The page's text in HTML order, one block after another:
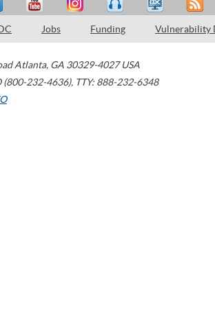
Jobs Funding Vulnerability
Atlanta, GA 30329-4027 USA
(800-232-4636), TTY: 888-232-6348